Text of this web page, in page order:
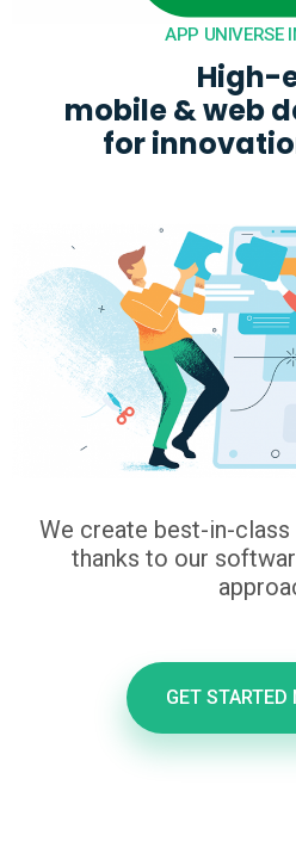
We create best-in-
thanks to our
GET STARTED
APP UNIVERSE
High-
mobile & web
for